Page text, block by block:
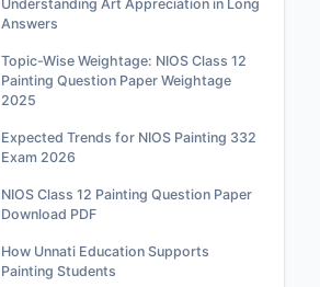
Understanding Art Appreciation in Long
Answers
Topic-Wise Weightage: NIOS Class 12
Painting Question Paper Weightage
2025
Expected Trends for NIOS Painting 332
Exam 2026
NIOS Class 12 Painting Question Paper
Download PDF
How Unnati Education Supports
Painting Students